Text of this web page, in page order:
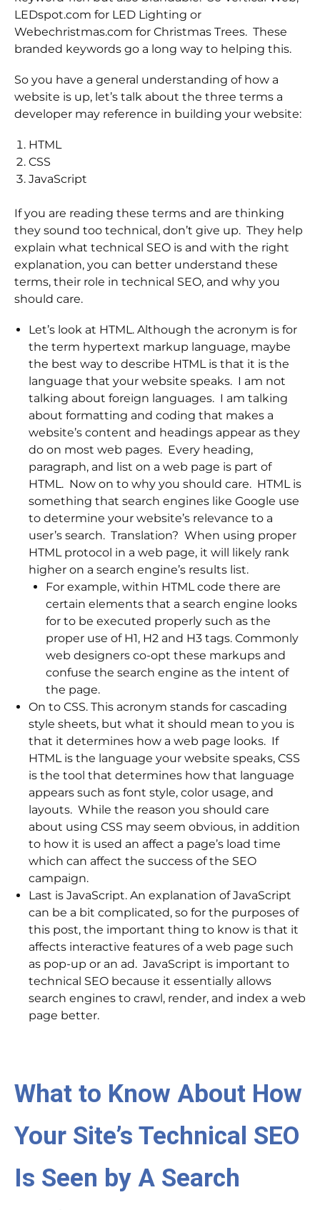
LEDspot.com for LED Lighting or
Webechristmas.com for Christmas Trees. These
branded keywords go a long way to helping this.
So you have a general understanding of how a
website is up, let’s talk about the three terms a
developer may reference in building your website:
HTML
CSS
JavaScript
If you are reading these terms and are thinking
they sound too technical, don’t give up. They help
explain what technical SEO is and with the right
explanation, you can better understand these
terms, their role in technical SEO, and why you
should care.
Let’s look at HTML. Although the acronym is for
the term hypertext markup language, maybe
the best way to describe HTML is that it is the
language that your website speaks. I am not
talking about foreign languages. I am talking
about formatting and coding that makes a
website’s content and headings appear as they
do on most web pages. Every heading,
paragraph, and list on a web page is part of
HTML. Now on to why you should care. HTML is
something that search engines like Google use
to determine your website’s relevance to a
user’s search. Translation? When using proper
HTML protocol in a web page, it will likely rank
higher on a search engine’s results list.
For example, within HTML code there are
certain elements that a search engine looks
for to be executed properly such as the
proper use of H1, H2 and H3 tags. Commonly
web designers co-opt these markups and
confuse the search engine as the intent of
the page.
On to CSS. This acronym stands for cascading
style sheets, but what it should mean to you is
that it determines how a web page looks. If
HTML is the language your website speaks, CSS
is the tool that determines how that language
appears such as font style, color usage, and
layouts. While the reason you should care
about using CSS may seem obvious, in addition
to how it is used an affect a page’s load time
which can affect the success of the SEO
campaign.
Last is JavaScript. An explanation of JavaScript
can be a bit complicated, so for the purposes of
this post, the important thing to know is that it
affects interactive features of a web page such
as pop-up or an ad. JavaScript is important to
technical SEO because it essentially allows
search engines to crawl, render, and index a web
page better.
What to Know About How
Your Site’s Technical SEO
Is Seen by A Search